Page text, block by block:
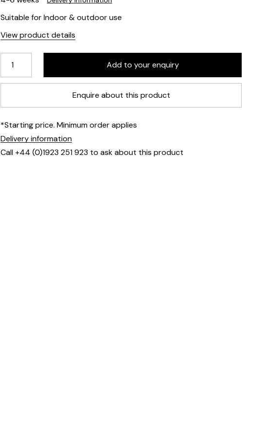
Suitable for Indoor & outdoor use
View product details
Enquire about this product
*Starting price. Minimum order applies
Delivery information
Call +44 (0)1923 251 923 to ask about this product